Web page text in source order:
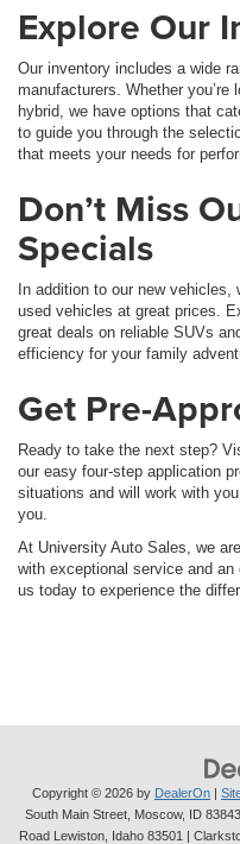
Explore Our
Our inventory includes a wide
manufacturers. Whether
hybrid, we have options that
to guide you through the
that meets your needs for
Don’t Miss
Specials
In addition to our new
used vehicles at great prices.
great deals on reliable SUVs
efficiency for your family
Get Pre-
Ready to take the next step?
our easy four-step application
situations and will work with
you.
At University Auto Sales, we
with exceptional service and
us today to experience the
Copyright © 2026 by DealerOn
South Main Street, Moscow, ID 83843
Road Lewiston, Idaho 83501
|